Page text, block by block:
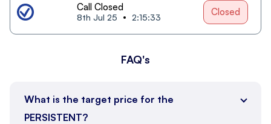
Call Closed
8th Jul 25 2:15:33 Closed
FAQ's
What is the target price for the
PERSISTENT?